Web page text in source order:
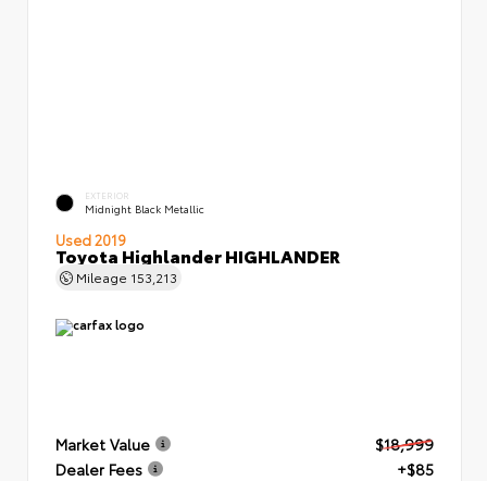
EXTERIOR
Midnight Black Metallic
Used 2019
Toyota Highlander HIGHLANDER
Mileage 153,213
Market Value
$18,999
Dealer Fees
+$85